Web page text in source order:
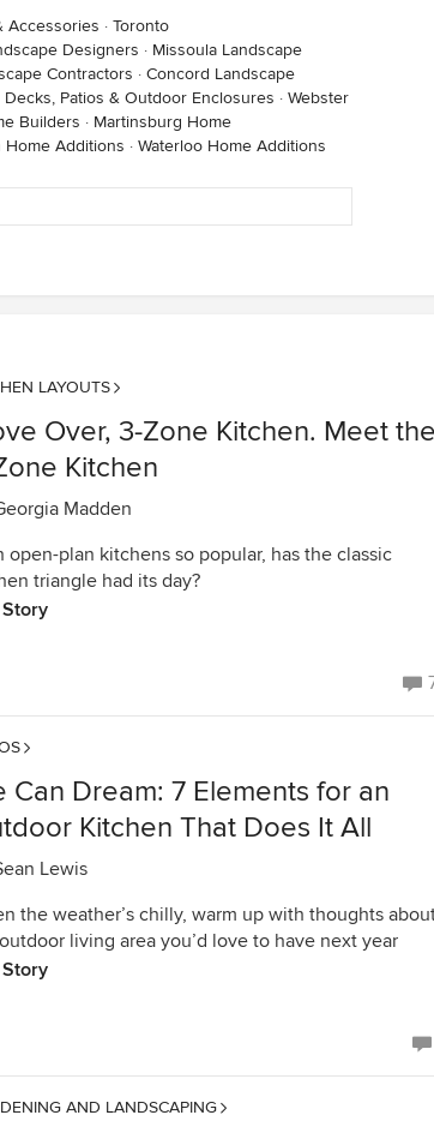
Accessories · Toronto
Designers · Missoula Landscape
Contractors · Concord Landscape
Decks, Patios & Outdoor Enclosures · Webster
Builders · Martinsburg Home
Home Additions · Waterloo Home Additions
LAYOUTS
Over, 3-Zone Kitchen. Meet
Kitchen
Madden
open-plan kitchens so popular, has the classic
triangle had its day?
Can Dream: 7 Elements for an
Kitchen That Does It All
Lewis
the weather’s chilly, warm up with thoughts
living area you’d love to have next year
AND LANDSCAPING